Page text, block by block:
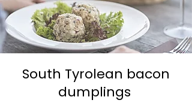
South Tyrolean bacon
dumplings